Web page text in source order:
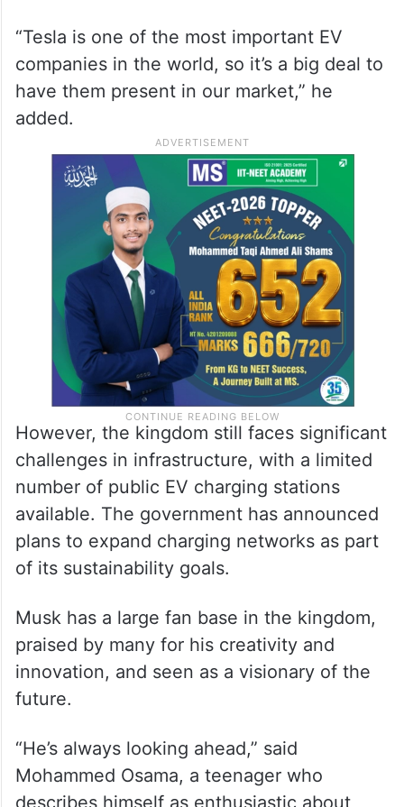
“It’s a beautiful step we’ve been waiting for
— to finally see Tesla open in Saudi
Arabia,” said Bader Khalid, a local
businessman. “The country is clearly
moving toward electric vehicles.”
“Tesla is one of the most important EV
companies in the world, so it’s a big deal to
have them present in our market,” he
added.
However, the kingdom still faces significant
challenges in infrastructure, with a limited
number of public EV charging stations
available. The government has announced
plans to expand charging networks as part
Musk has a large fan base in the kingdom,
praised by many for his creativity and